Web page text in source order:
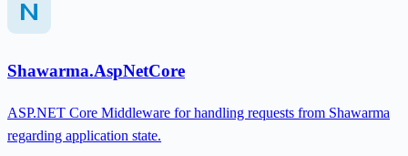
Shawarma.AspNetCore
ASP.NET Core Middleware for handling requests from Shawarma
regarding application state.